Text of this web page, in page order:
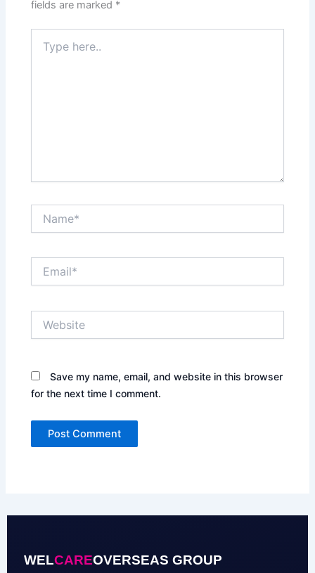
fields are marked *
here..
Save my name, email, and website in this browser
for the next time I comment.
WELCAREOVERSEAS GROUP